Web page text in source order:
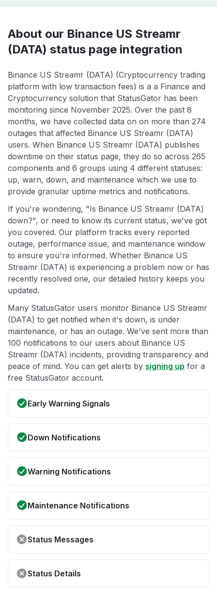
About our Binance US Streamr
(DATA) status page integration
Binance US Streamr (DATA) (Cryptocurrency trading
platform with low transaction fees) is a a Finance and
Cryptocurrency solution that StatusGator has been
monitoring since November 2025. Over the past 8
months, we have collected data on on more than 274
outages that affected Binance US Streamr (DATA)
users. When Binance US Streamr (DATA) publishes
downtime on their status page, they do so across 265
components and 6 groups using 4 different statuses:
up, warn, down, and maintenance which we use to
provide granular uptime metrics and notifications.
If you're wondering, "Is Binance US Streamr (DATA)
down?", or need to know its current status, we've got
you covered. Our platform tracks every reported
outage, performance issue, and maintenance window
to ensure you're informed. Whether Binance US
Streamr (DATA) is experiencing a problem now or has
recently resolved one, our detailed history keeps you
updated.
Many StatusGator users monitor Binance US Streamr
(DATA) to get notified when it's down, is under
maintenance, or has an outage. We've sent more than
100 notifications to our users about Binance US
Streamr (DATA) incidents, providing transparency and
peace of mind. You can get alerts by signing up for a
free StatusGator account.
Early Warning Signals
Down Notifications
Warning Notifications
Maintenance Notifications
Status Messages
Status Details